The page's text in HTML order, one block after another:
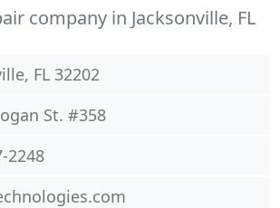
company in Jacksonville, FL
FL 32202
St. #358
2248